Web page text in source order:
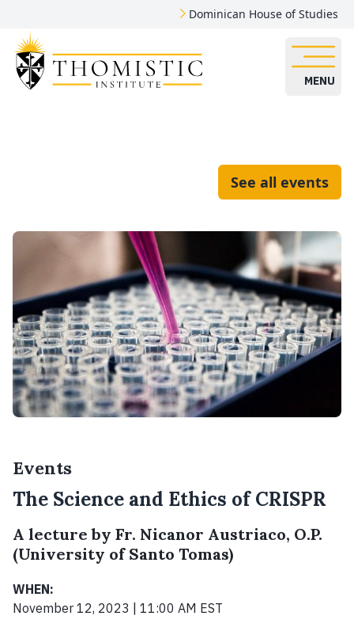
Dominican House of Studies
MENU
See all events
Events
The Science and Ethics of CRISPR
A lecture by Fr. Nicanor Austriaco, O.P.
(University of Santo Tomas)
WHEN:
November 12, 2023 | 11:00 AM EST